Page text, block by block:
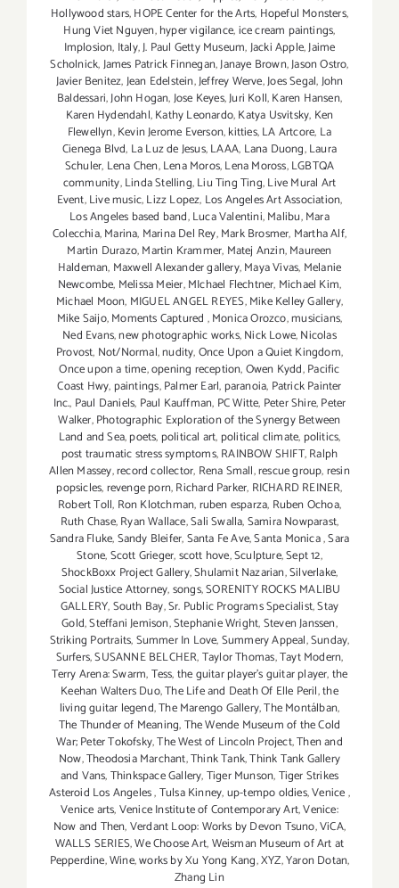
Hollywood stars,HOPE Center for the Arts, Hopeful Monsters,
Hung Viet Nguyen,hyper vigilance,ice cream paintings,
Implosion, Italy,J. Paul Getty Museum,Jacki Apple,Jaime
Scholnick,James Patrick Finnegan,Janaye Brown,Jason Ostro,
Javier Benitez,Jean Edelstein,Jeffrey Werve,Joes Segal,John
Baldessari,John Hogan,Jose Keyes,Juri Koll,Karen Hansen,
Karen Hydendahl,Kathy Leonardo,Katya Usvitsky, Ken
Flewellyn,Kevin Jerome Everson,kitties,LA Artcore, La
Cienega Blvd, La Luz de Jesus,LAAA, Lana Duong,Laura
Schuler, Lena Chen,Lena Moros,Lena Moross,LGBTQA
community,Linda Stelling,Liu Ting Ting,Live Mural Art
Event,Live music,Lizz Lopez, Los Angeles Art Association,
Los Angeles based band,Luca Valentini,Malibu,Mara
Colecchia,Marina, Marina Del Rey,Mark Brosmer, Martha Alf,
Martin Durazo,Martin Krammer, Matej Anzin,Maureen
Haldeman, Maxwell Alexander gallery,Maya Vivas, Melanie
Newcombe, Melissa Meier,MIchael Flechtner, Michael Kim,
Michael Moon, MIGUEL ANGEL REYES,Mike Kelley Gallery,
Mike Saijo,Moments Captured ,Monica Orozco,musicians,
Ned Evans,new photographic works,Nick Lowe,Nicolas
Provost, Not/Normal,nudity,Once Upon a Quiet Kingdom,
Once upon a time,opening reception,Owen Kydd,Pacific
Coast Hwy, paintings,Palmer Earl, paranoia, Patrick Painter
Inc., Paul Daniels, Paul Kauffman, PC Witte, Peter Shire,Peter
Walker,Photographic Exploration of the Synergy Between
Land and Sea,poets, political art, political climate, politics,
post traumatic stress symptoms,RAINBOW SHIFT,Ralph
Allen Massey,record collector, Rena Small,rescue group,resin
popsicles,revenge porn,Richard Parker, RICHARD REINER,
Robert Toll, Ron Klotchman,ruben esparza, Ruben Ochoa,
Ruth Chase,Ryan Wallace,Sali Swalla,Samira Nowparast,
Sandra Fluke,Sandy Bleifer,Santa Fe Ave,Santa Monica,Sara
Stone,Scott Grieger,scott hove,Sculpture,Sept 12,
ShockBoxx Project Gallery,Shulamit Nazarian,Silverlake,
Social Justice Attorney,songs,SORENITY ROCKS MALIBU
GALLERY,South Bay,Sr. Public Programs Specialist,Stay
Gold,Steffani Jemison,Stephanie Wright,Steven Janssen,
Striking Portraits,Summer In Love,Summery Appeal,Sunday,
Surfers,SUSANNE BELCHER,Taylor Thomas,Tayt Modern,
Terry Arena: Swarm,Tess,the guitar player's guitar player,the
Keehan Walters Duo,The Life and Death Of Elle Peril,the
living guitar legend,The Marengo Gallery,The Montálban,
The Thunder of Meaning,The Wende Museum of the Cold
War; Peter Tokofsky,The West of Lincoln Project,Then and
Now,Theodosia Marchant,Think Tank,Think Tank Gallery
and Vans,Thinkspace Gallery,Tiger Munson,Tiger Strikes
Asteroid Los Angeles,Tulsa Kinney,up-tempo oldies,Venice,
Venice arts,Venice Institute of Contemporary Art,Venice:
Now and Then,Verdant Loop: Works by Devon Tsuno,ViCA,
WALLS SERIES,We Choose Art,Weisman Museum of Art at
Pepperdine,Wine,works by Xu Yong Kang,XYZ,Yaron Dotan,
Zhang Lin